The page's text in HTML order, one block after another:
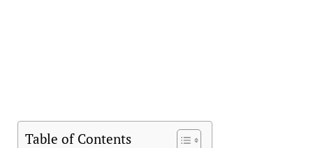
Table of Contents